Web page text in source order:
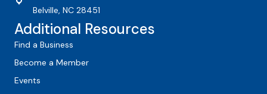
Belville, NC 28451
Additional Resources
Find a Business
Become a Member
Events